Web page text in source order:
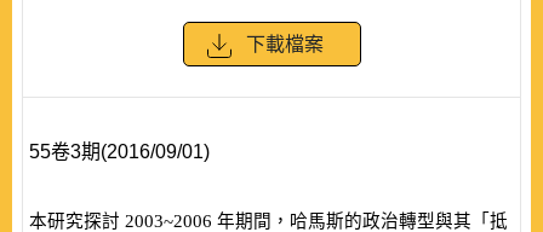
下載檔案
55卷3期(2016/09/01)
本研究探討 2003~2006 年期間，哈馬斯的政治轉型與其「抵